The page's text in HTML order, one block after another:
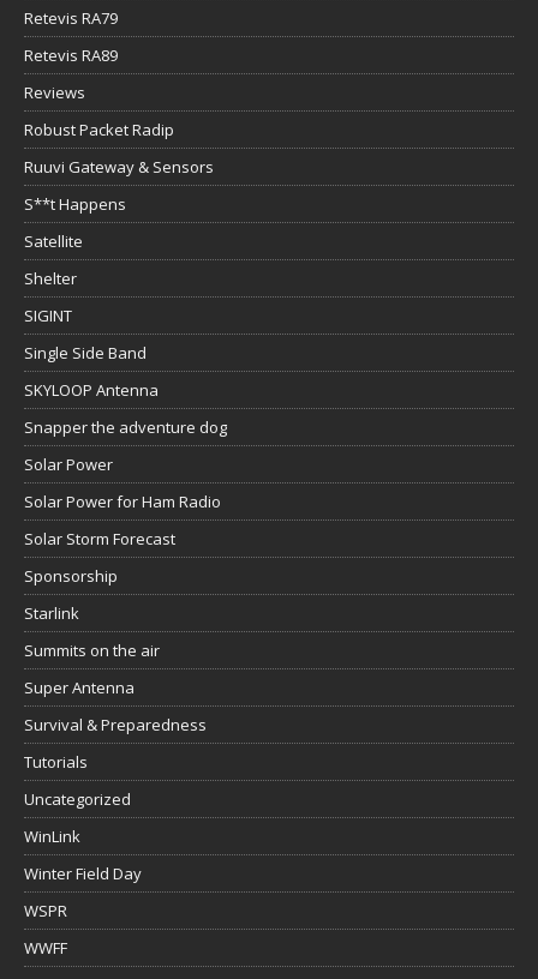
Retevis RA79
Retevis RA89
Reviews
Robust Packet Radip
Ruuvi Gateway & Sensors
S**t Happens
Satellite
Shelter
SIGINT
Single Side Band
SKYLOOP Antenna
Snapper the adventure dog
Solar Power
Solar Power for Ham Radio
Solar Storm Forecast
Sponsorship
Starlink
Summits on the air
Super Antenna
Survival & Preparedness
Tutorials
Uncategorized
WinLink
Winter Field Day
WSPR
WWFF